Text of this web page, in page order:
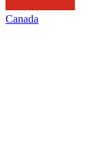
Canada